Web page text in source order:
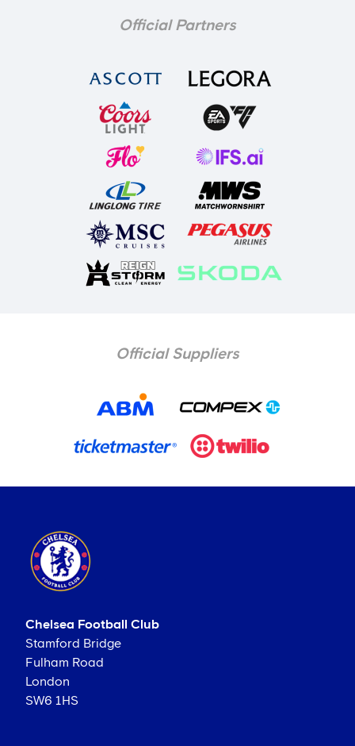
Official Partners
Official Suppliers
Chelsea Football Club
Stamford Bridge
Fulham Road
London
SW6 1HS